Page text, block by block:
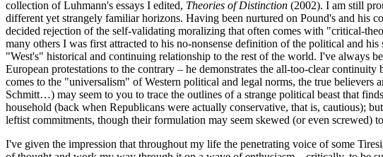
collection of Luhmann's essays I edited, Theories of Distinction (2002). I am still
different yet strangely familiar horizons. Having been nurtured on Pound's and his
decided rejection of the self-validating moralizing that often comes with "critical-
many others I was first attracted to his no-nonsense definition of the political and
"West's" historical and continuing relationship to the rest of the world. I've always
European protestations to the contrary – he demonstrates the all-too-clear
comes to the "universalism" of Western political and legal norms, the true
Schmitt…) may seem to you to trace the outlines of a strange political beast that
household (back when Republicans were actually conservative, that is, cautious);
leftist commitments, though their formulation may seem skewed (or even screwed)
I've given the impression that throughout my life the penetrating voice of some